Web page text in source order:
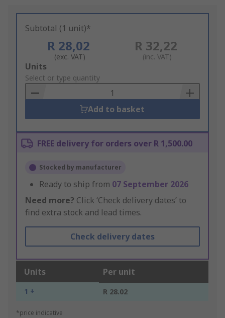
Subtotal (1 unit)*
R 28,02
(exc. VAT)
R 32,22
(inc. VAT)
Add
to
Basket
Units
Select or type quantity
Add to basket
FREE delivery for orders over R 1,500.00
Stocked by manufacturer
Ready to ship from 07 September 2026
Need more? Click ‘Check delivery dates’ to
find extra stock and lead times.
Check delivery dates
Units Per unit
1 + R 28.02
*price indicative